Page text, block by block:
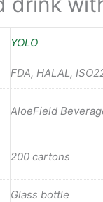
YOLO
FDA, HALAL,
AloeField
200 cartons
Glass bottle